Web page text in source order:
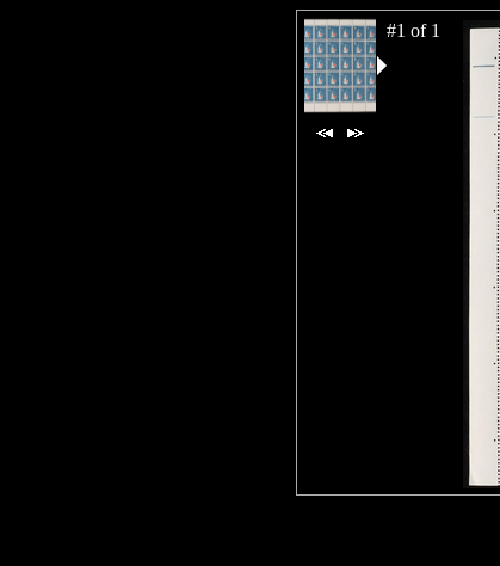
#1 of 1